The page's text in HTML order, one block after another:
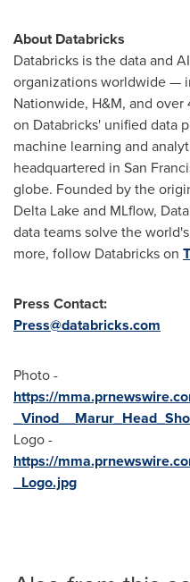
About Databricks
Databricks is the data and
organizations worldwide —
Nationwide, H&M, and
on Databricks' unified data
machine learning and
headquartered in San
globe. Founded by the
Delta Lakeand MLflow,
data teams solve the
more, follow Databricks on
Press Contact:
Press@databricks.com
Photo -
https://
Logo -
https://
_Logo.jpg